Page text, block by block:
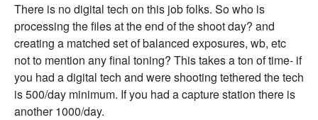
There is no digital tech on this job folks. So who is
processing the files at the end of the shoot day? and
creating a matched set of balanced exposures, wb, etc
not to mention any final toning? This takes a ton of time- if
you had a digital tech and were shooting tethered the tech
is 500/day minimum. If you had a capture station there is
another 1000/day.